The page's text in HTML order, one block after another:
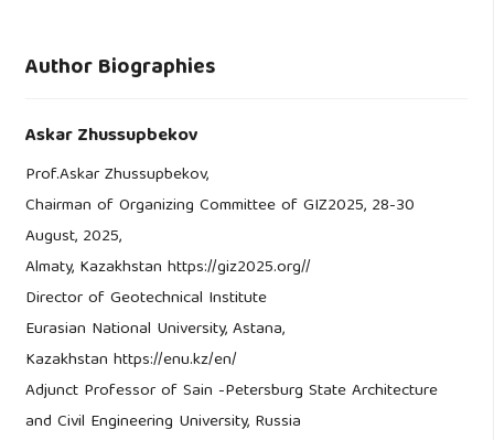
Author Biographies
Askar Zhussupbekov
Prof.Askar Zhussupbekov,
Chairman of Organizing Committee of GIZ2025, 28-30
August, 2025,
Almaty, Kazakhstan https://giz2025.org//
Director of Geotechnical Institute
Eurasian National University, Astana,
Kazakhstan https://enu.kz/en/
Adjunct Professor of Sain -Petersburg State Architecture
and Civil Engineering University, Russia